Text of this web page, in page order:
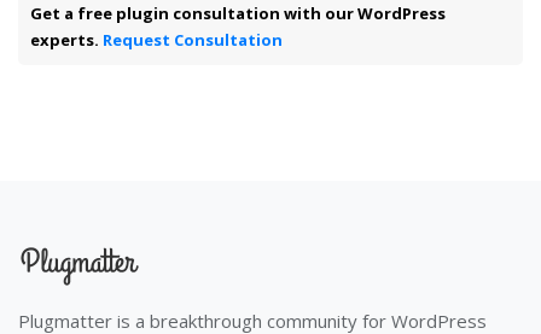
Get a free plugin consultation with our WordPress
experts. Request Consultation
Plugmatter is a breakthrough community for WordPress